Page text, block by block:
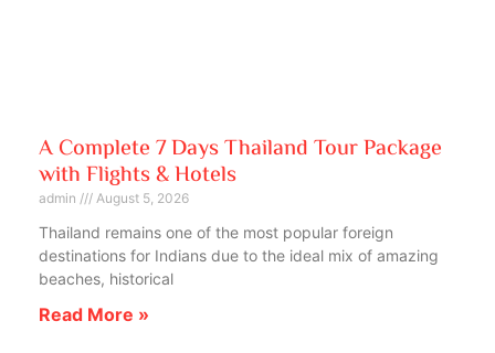
A Complete 7 Days Thailand Tour Package
with Flights & Hotels
admin August 5, 2026
Thailand remains one of the most popular foreign
destinations for Indians due to the ideal mix of amazing
beaches, historical
Read More »